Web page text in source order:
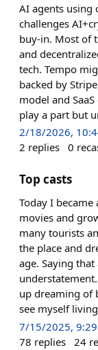
AI agents using
challenges
buy-in. Most of
and
tech. Tempo
backed by
model and
play a part but
2/18/2026,
2 replies 0
Top casts
Today I
movies and
many tourists
the place and
age. Saying
up dreaming of
see myself
7/15/2025,
78 replies 24